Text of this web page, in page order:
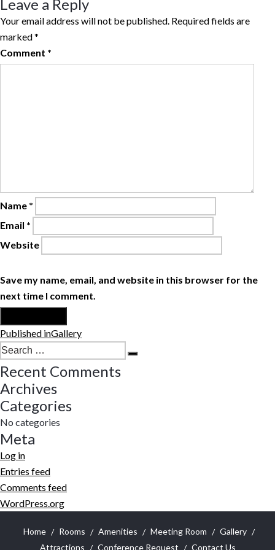
Leave a Reply
Your email address will not be published. Required fields are
marked*
Comment *
Name *
Email *
Website
Save my name, email, and website in this browser for the
next time I comment.
Post
navigation
Published inGallery
Search
for:
Recent Comments
Archives
Categories
No categories
Meta
Log in
Entries feed
Comments feed
WordPress.org
Home Rooms Amenities Meeting Room
Gallery
Attractions
Conference Request Contact Us